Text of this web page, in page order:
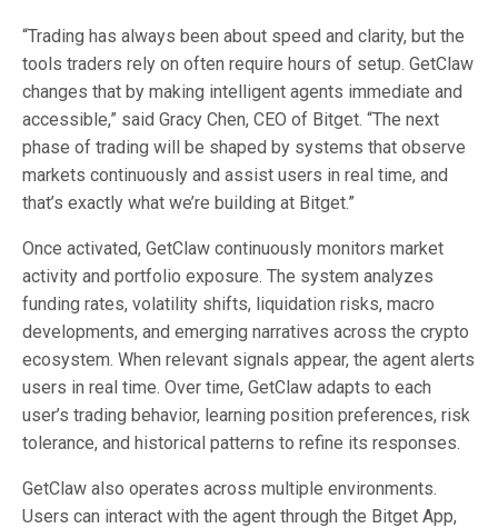
“Trading has always been about speed and clarity, but the
tools traders rely on often require hours of setup. GetClaw
changes that by making intelligent agents immediate and
accessible,” said Gracy Chen, CEO of Bitget. “The next
phase of trading will be shaped by systems that observe
markets continuously and assist users in real time, and
that’s exactly what we’re building at Bitget.”
Once activated, GetClaw continuously monitors market
activity and portfolio exposure. The system analyzes
funding rates, volatility shifts, liquidation risks, macro
developments, and emerging narratives across the crypto
ecosystem. When relevant signals appear, the agent alerts
users in real time. Over time, GetClaw adapts to each
user’s trading behavior, learning position preferences, risk
tolerance, and historical patterns to refine its responses.
GetClaw also operates across multiple environments.
Users can interact with the agent through the Bitget App,